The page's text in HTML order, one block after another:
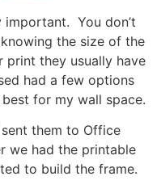
You don’t
the size of the
print they usually have
had a few options
for my wall space.
them to Office
we had the printable
to build the frame.